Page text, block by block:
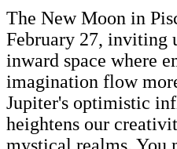
The New Moon in
February 27, inviting
inward space where
imagination flow
Jupiter's optimistic
heightens our